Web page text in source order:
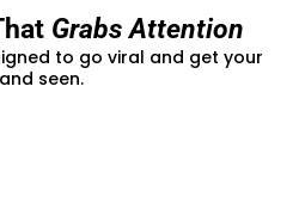
Grabs Attention
to go viral and get your
seen.